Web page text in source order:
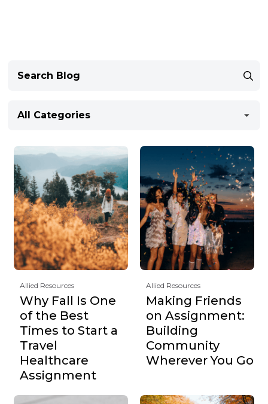
All Categories
Allied Resources
Why Fall Is One
of the Best
Times to Start a
Travel
Healthcare
Assignment
Allied Resources
Making Friends
on Assignment:
Building
Community
Wherever You Go